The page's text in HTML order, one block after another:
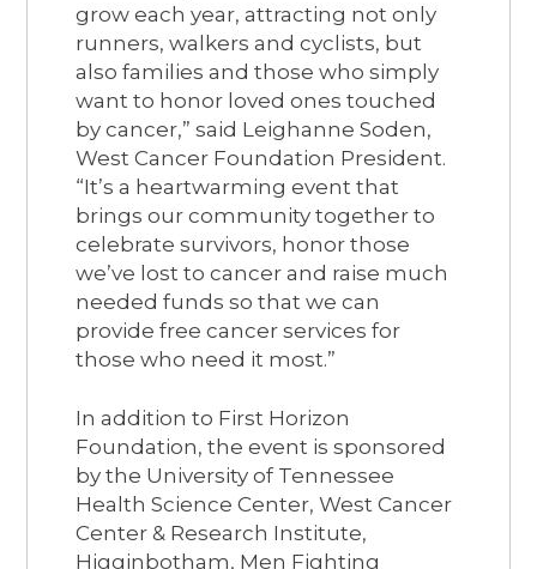
grow each year, attracting not only
runners, walkers and cyclists, but
also families and those who simply
want to honor loved ones touched
by cancer,” said Leighanne Soden,
West Cancer Foundation President.
“It’s a heartwarming event that
brings our community together to
celebrate survivors, honor those
we’ve lost to cancer and raise much
needed funds so that we can
provide free cancer services for
those who need it most.”
In addition to First Horizon
Foundation, the event is sponsored
by the University of Tennessee
Health Science Center, West Cancer
Center & Research Institute,
Higginbotham, Men Fighting